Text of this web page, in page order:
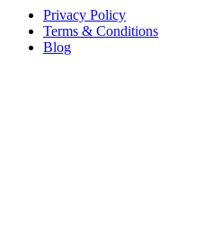
Privacy Policy
Terms & Conditions
Blog